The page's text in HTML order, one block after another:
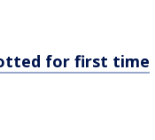
for first time